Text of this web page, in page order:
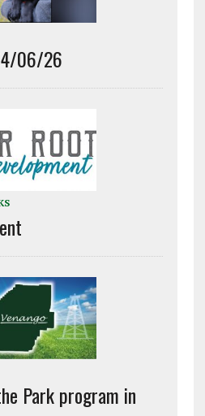
06/26
Park program in